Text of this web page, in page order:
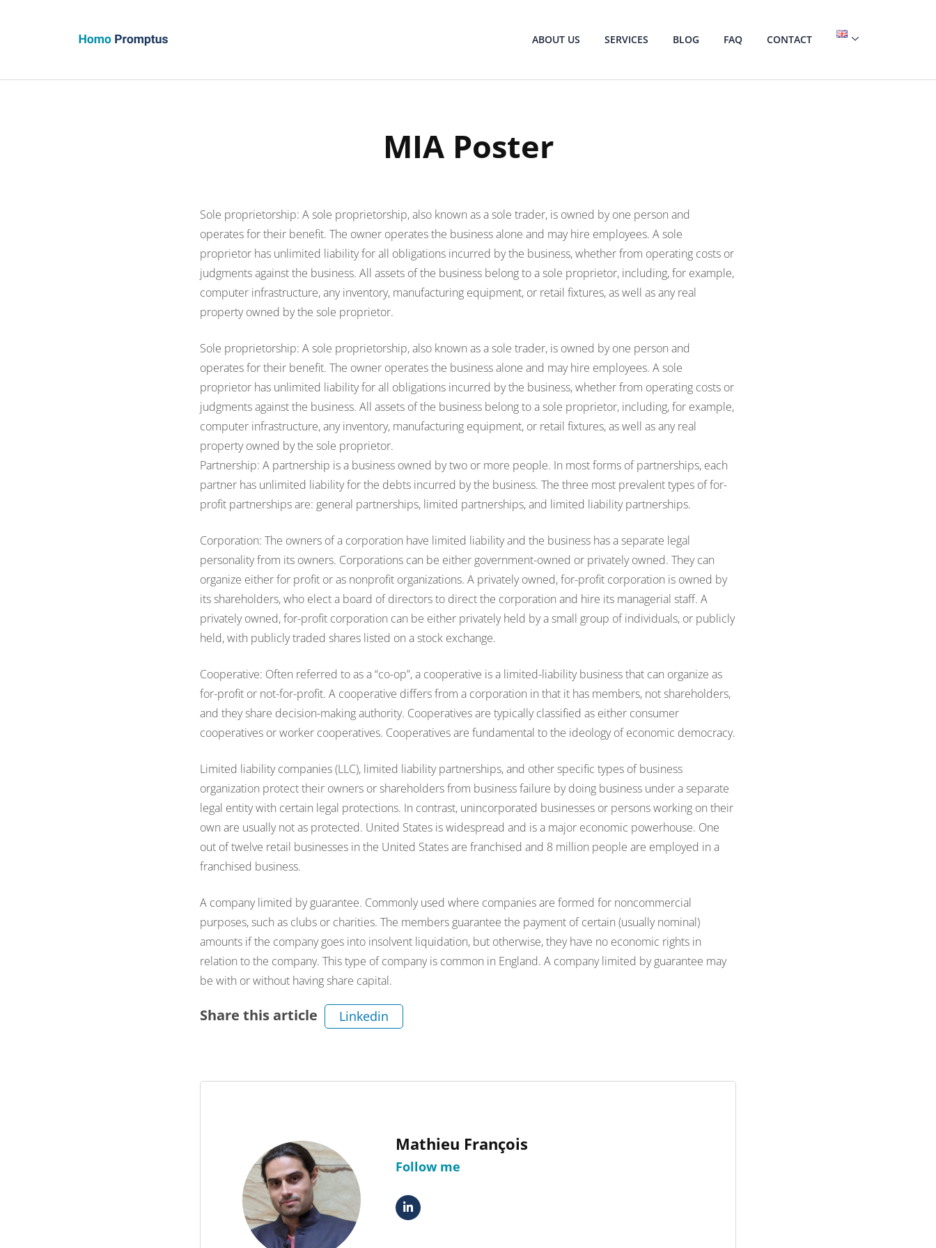
ABOUT US SERVICES BLOG FAQ CONTACT
MIA Poster
Sole proprietorship: A sole proprietorship, also known as a sole trader, is owned by one person and
operates for their benefit. The owner operates the business alone and may hire employees. A sole
proprietor has unlimited liability for all obligations incurred by the business, whether from operating costs or
judgments against the business. All assets of the business belong to a sole proprietor, including, for example,
computer infrastructure, any inventory, manufacturing equipment, or retail fixtures, as well as any real
property owned by the sole proprietor.
Sole proprietorship: A sole proprietorship, also known as a sole trader, is owned by one person and
operates for their benefit. The owner operates the business alone and may hire employees. A sole
proprietor has unlimited liability for all obligations incurred by the business, whether from operating costs or
judgments against the business. All assets of the business belong to a sole proprietor, including, for example,
computer infrastructure, any inventory, manufacturing equipment, or retail fixtures, as well as any real
property owned by the sole proprietor.
Partnership: A partnership is a business owned by two or more people. In most forms of partnerships, each
partner has unlimited liability for the debts incurred by the business. The three most prevalent types of for-
profit partnerships are: general partnerships, limited partnerships, and limited liability partnerships.
Corporation: The owners of a corporation have limited liability and the business has a separate legal
personality from its owners. Corporations can be either government-owned or privately owned. They can
organize either for profit or as nonprofit organizations. A privately owned, for-profit corporation is owned by
its shareholders, who elect a board of directors to direct the corporation and hire its managerial staff. A
privately owned, for-profit corporation can be either privately held by a small group of individuals, or publicly
held, with publicly traded shares listed on a stock exchange.
Cooperative: Often referred to as a “co-op”, a cooperative is a limited-liability business that can organize as
for-profit or not-for-profit. A cooperative differs from a corporation in that it has members, not shareholders,
and they share decision-making authority. Cooperatives are typically classified as either consumer
cooperatives or worker cooperatives. Cooperatives are fundamental to the ideology of economic democracy.
Limited liability companies (LLC), limited liability partnerships, and other specific types of business
organization protect their owners or shareholders from business failure by doing business under a separate
legal entity with certain legal protections. In contrast, unincorporated businesses or persons working on their
own are usually not as protected. United States is widespread and is a major economic powerhouse. One
out of twelve retail businesses in the United States are franchised and 8 million people are employed in a
franchised business.
A company limited by guarantee. Commonly used where companies are formed for noncommercial
purposes, such as clubs or charities. The members guarantee the payment of certain (usually nominal)
amounts if the company goes into insolvent liquidation, but otherwise, they have no economic rights in
relation to the company. This type of company is common in England. A company limited by guarantee may
be with or without having share capital.
Share this article Linkedin
Mathieu François
Follow me